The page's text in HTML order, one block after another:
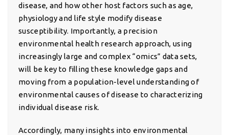
disease, and how other host factors such as age,
physiology and life style modify disease
susceptibility. Importantly, a precision
environmental health research approach, using
increasingly large and complex “omics” data sets,
will be key to filling these knowledge gaps and
moving from a population-level understanding of
environmental causes of disease to characterizing
individual disease risk.
Accordingly, many insights into environmental